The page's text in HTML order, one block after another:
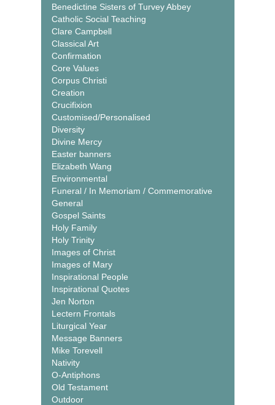
Benedictine Sisters of Turvey Abbey
Catholic Social Teaching
Clare Campbell
Classical Art
Confirmation
Core Values
Corpus Christi
Creation
Crucifixion
Customised/Personalised
Diversity
Divine Mercy
Easter banners
Elizabeth Wang
Environmental
Funeral / In Memoriam / Commemorative
General
Gospel Saints
Holy Family
Holy Trinity
Images of Christ
Images of Mary
Inspirational People
Inspirational Quotes
Jen Norton
Lectern Frontals
Liturgical Year
Message Banners
Mike Torevell
Nativity
O-Antiphons
Old Testament
Outdoor